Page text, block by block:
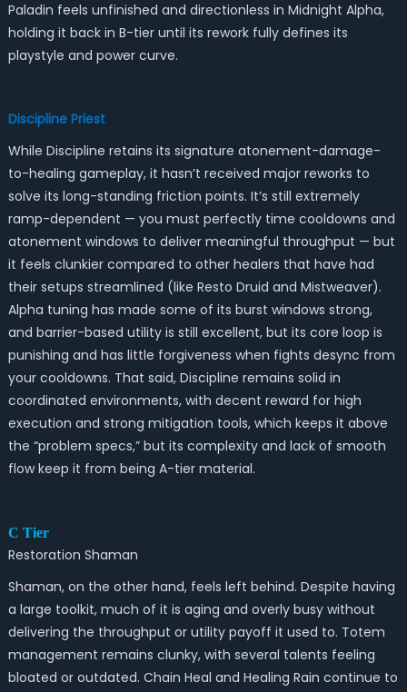
Paladin feels unfinished and directionless in Midnight Alpha,
holding it back in B-tier until its rework fully defines its
playstyle and power curve.
Discipline Priest
While Discipline retains its signature atonement-damage-
to-healing gameplay, it hasn’t received major reworks to
solve its long-standing friction points. It’s still extremely
ramp-dependent — you must perfectly time cooldowns and
atonement windows to deliver meaningful throughput — but
it feels clunkier compared to other healers that have had
their setups streamlined (like Resto Druid and Mistweaver).
Alpha tuning has made some of its burst windows strong,
and barrier-based utility is still excellent, but its core loop is
punishing and has little forgiveness when fights desync from
your cooldowns. That said, Discipline remains solid in
coordinated environments, with decent reward for high
execution and strong mitigation tools, which keeps it above
the “problem specs,” but its complexity and lack of smooth
flow keep it from being A-tier material.
C Tier
Restoration Shaman
Shaman, on the other hand, feels left behind. Despite having
a large toolkit, much of it is aging and overly busy without
delivering the throughput or utility payoff it used to. Totem
management remains clunky, with several talents feeling
bloated or outdated. Chain Heal and Healing Rain continue to